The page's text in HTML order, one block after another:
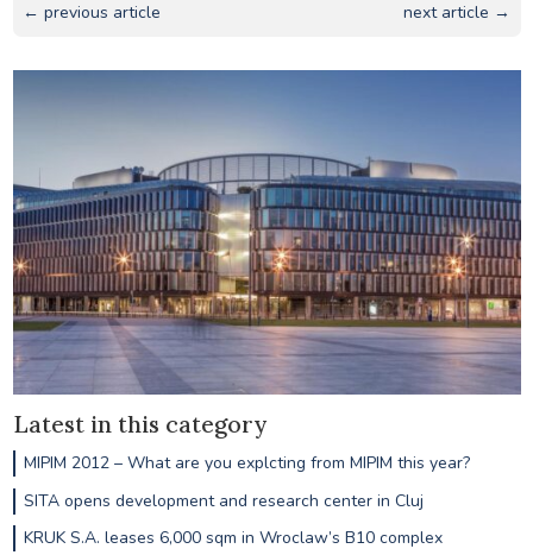
← previous article next article →
Latest in this category
MIPIM 2012 – What are you explcting from MIPIM this year?
SITA opens development and research center in Cluj
KRUK S.A. leases 6,000 sqm in Wroclaw’s B10 complex